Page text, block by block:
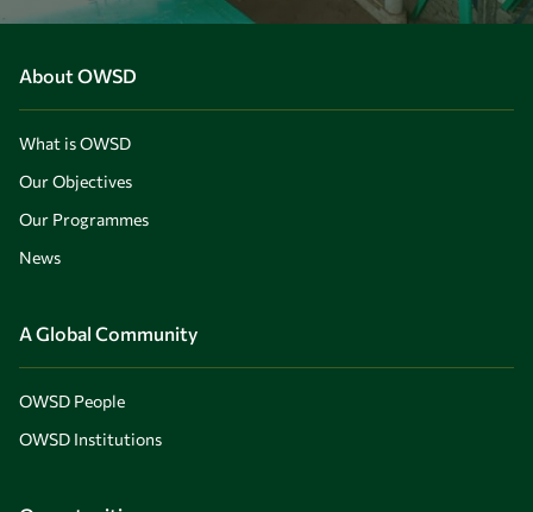
About OWSD
What is OWSD
Our Objectives
Our Programmes
News
A Global Community
OWSD People
OWSD Institutions